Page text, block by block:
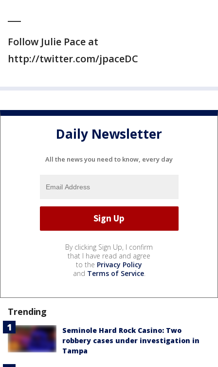
Follow Julie Pace at
http://twitter.com/jpaceDC
Daily Newsletter
All the news you need to know, every day
By clicking Sign Up, I confirm
that I have read and agree
to the Privacy Policy
and Terms of Service.
Trending
Seminole Hard Rock Casino: Two
robbery cases under investigation in
Tampa